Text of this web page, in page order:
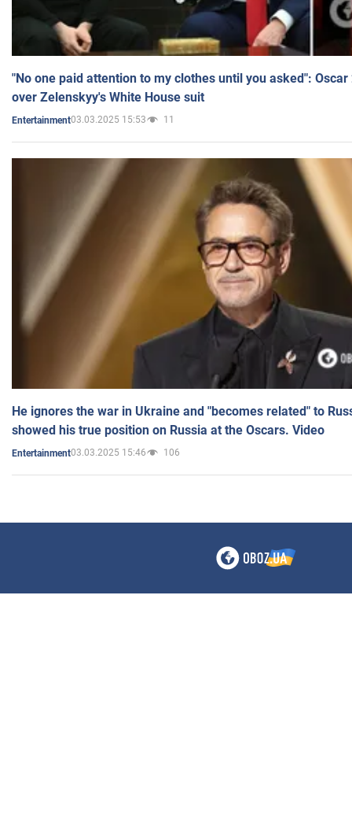
"No one paid attention to my clothes until you asked":
over Zelenskyy's White House suit
Entertainment03.03.2025 15:53 11
He ignores the war in Ukraine and "becomes related" to
showed his true position on Russia at the Oscars. Video
Entertainment03.03.2025 15:46 106